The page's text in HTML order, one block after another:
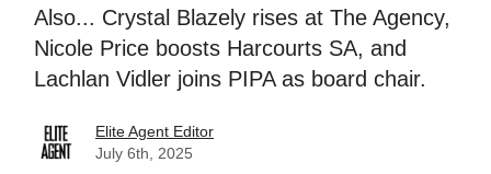
Also... Crystal Blazely rises at The Agency,
Nicole Price boosts Harcourts SA, and
Lachlan Vidler joins PIPA as board chair.
Elite Agent Editor
July 6th, 2025